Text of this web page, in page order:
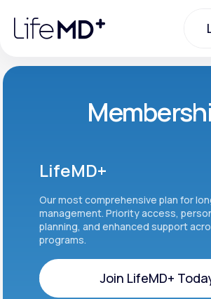
note:
website
accessibility
system.
Labs
Membership Plans
LifeMD+
Our most comprehensive plan for
management. Priority access,
planning, and enhanced support
programs.
Join LifeMD+